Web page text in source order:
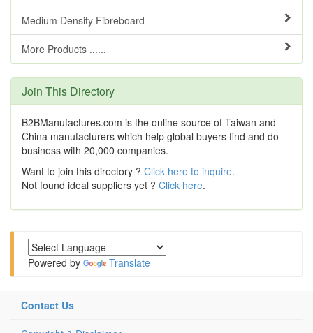
Medium Density Fibreboard
More Products ......
Join This Directory
B2BManufactures.com is the online source of Taiwan and
China manufacturers which help global buyers find and do
business with 20,000 companies.
Want to join this directory ? Click here to inquire.
Not found ideal suppliers yet ? Click here.
Powered by Translate
Contact Us